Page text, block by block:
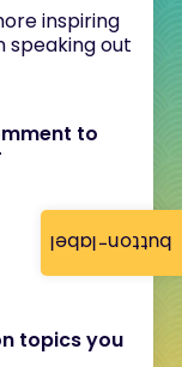
button-label
inspiring
speaking out
to
topics you